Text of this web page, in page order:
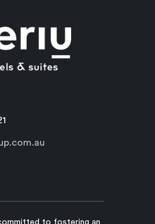
to fostering an